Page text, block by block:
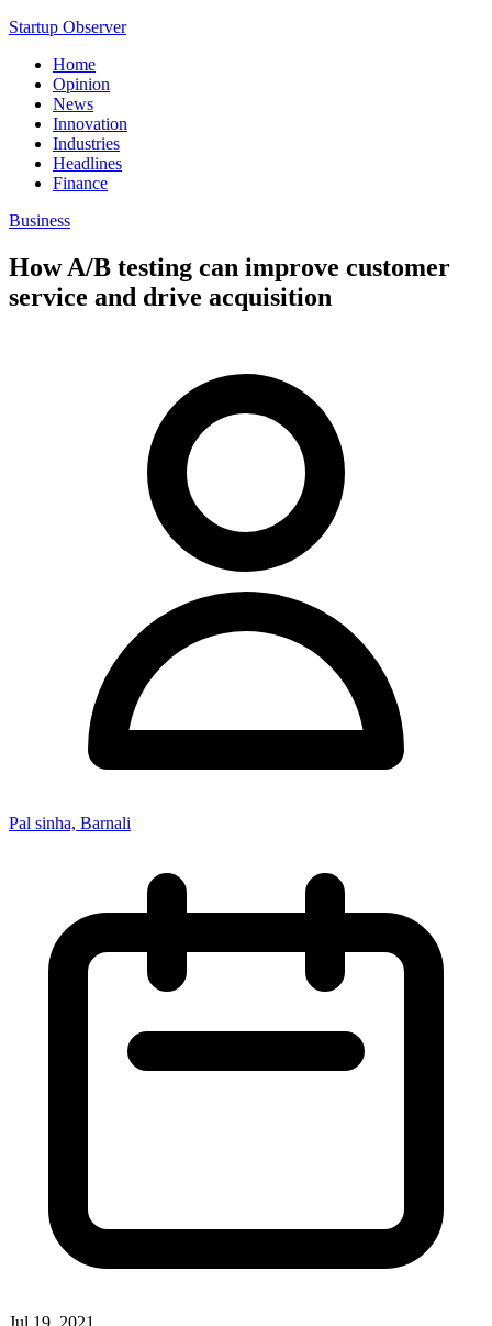
Startup Observer
Home
Opinion
News
Innovation
Industries
Headlines
Finance
Business
How A/B testing can improve customer
service and drive acquisition
Pal sinha, Barnali
Jul 19, 2021